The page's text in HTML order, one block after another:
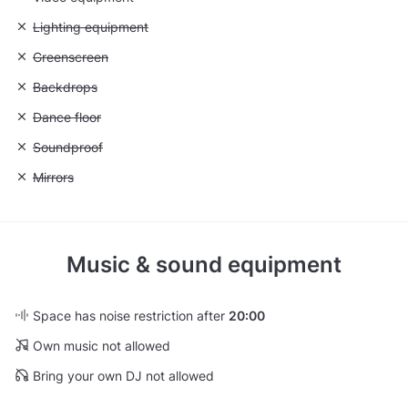
Unavailable: Lighting equipment
Lighting equipment
Unavailable: Greenscreen
Greenscreen
Unavailable: Backdrops
Backdrops
Unavailable: Dance floor
Dance floor
Unavailable: Soundproof
Soundproof
Unavailable: Mirrors
Mirrors
Music & sound equipment
Space has noise restriction after 20:00
Own music not allowed
Bring your own DJ not allowed